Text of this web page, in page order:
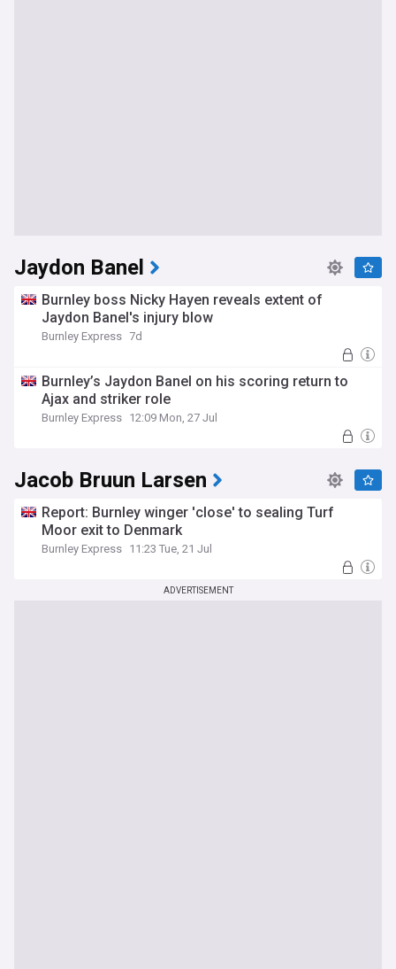
Jaydon Banel
Burnley boss Nicky Hayen reveals extent of
Jaydon Banel's injury blow
Burnley Express 7d
Burnley’s Jaydon Banel on his scoring return to
Ajax and striker role
Burnley Express 12:09 Mon, 27 Jul
Jacob Bruun Larsen
Report: Burnley winger 'close' to sealing Turf
Moor exit to Denmark
Burnley Express 11:23 Tue, 21 Jul
ADVERTISEMENT